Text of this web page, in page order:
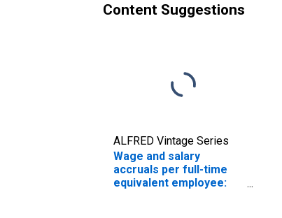
Content Suggestions
ALFRED Vintage Series
Wage and salary
accruals per full-time
equivalent employee: